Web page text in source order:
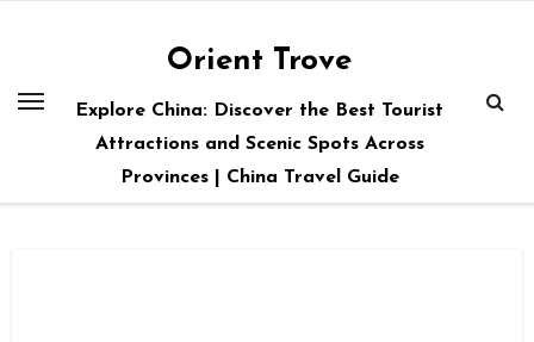
Orient Trove
Explore China: Discover the Best Tourist
Attractions and Scenic Spots Across
Provinces | China Travel Guide